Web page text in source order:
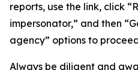
reports, use the link, click
impersonator,” and then
agency” options to
Always be diligent and